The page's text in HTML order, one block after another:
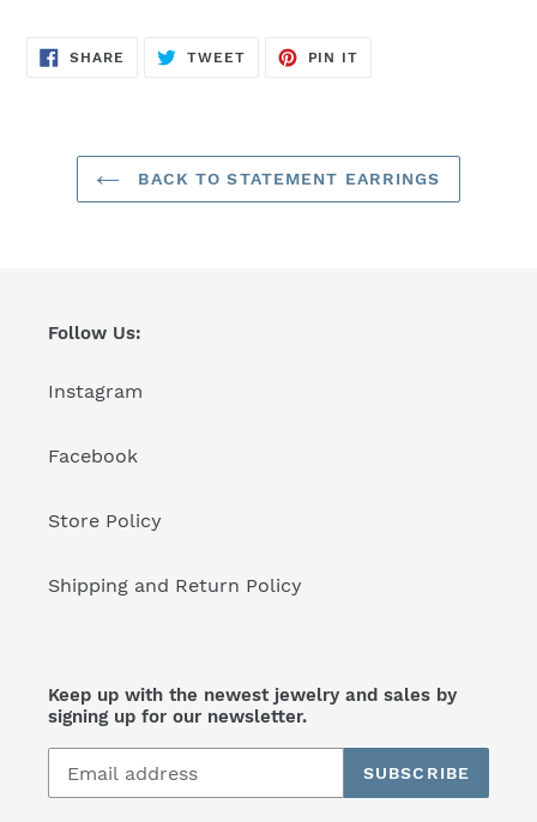
SHARE SHARE
TWEETTWEET
PIN IT
BACK TO STATEMENT EARRINGS
Follow Us:
Instagram
Facebook
Store Policy
Shipping and Return Policy
Keep up with the newest jewelry and sales by
signing up for our newsletter.
SUBSCRIBE